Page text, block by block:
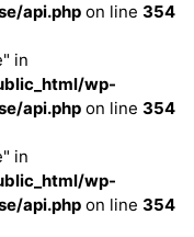
api.php on line 354
in
wp-
api.php on line 354
in
wp-
api.php on line 354